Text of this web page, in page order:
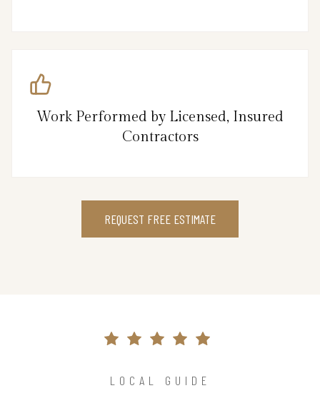
Work Performed by Licensed, Insured
Contractors
REQUEST FREE ESTIMATE
LOCAL GUIDE